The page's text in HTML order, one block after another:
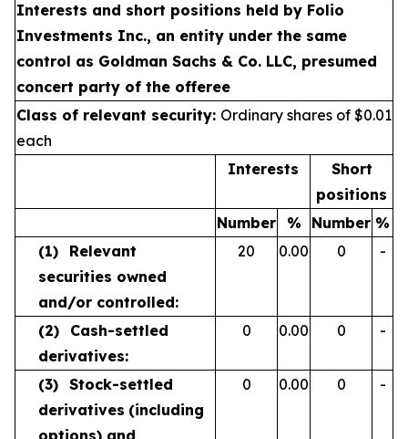
Interests and short positions held by Folio
Investments Inc., an entity under the same
control as Goldman Sachs & Co. LLC, presumed
concert party of the offeree
Class of relevant security: Ordinary shares of $0.01
each
Interests
Short
positions
Number
% Number %
(1)
Relevant
securities owned
and/or controlled:
20 0.00 0 -
(2)
Cash-settled
derivatives:
0 0.00 0 -
(3) Stock-settled
derivatives (including
options) and
0 0.00 0 -